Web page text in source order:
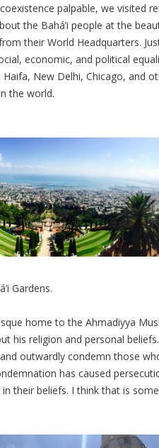
palpable, we visited
the Bahá’i people at the
their World Headquarters.
economic, and political
New Delhi, Chicago, and
the world.
Gardens.
home to the Ahmadiyya
his religion and personal
outwardly condemn those
has caused
their beliefs. I think that is